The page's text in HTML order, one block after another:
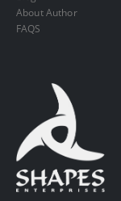
About Author
FAQS